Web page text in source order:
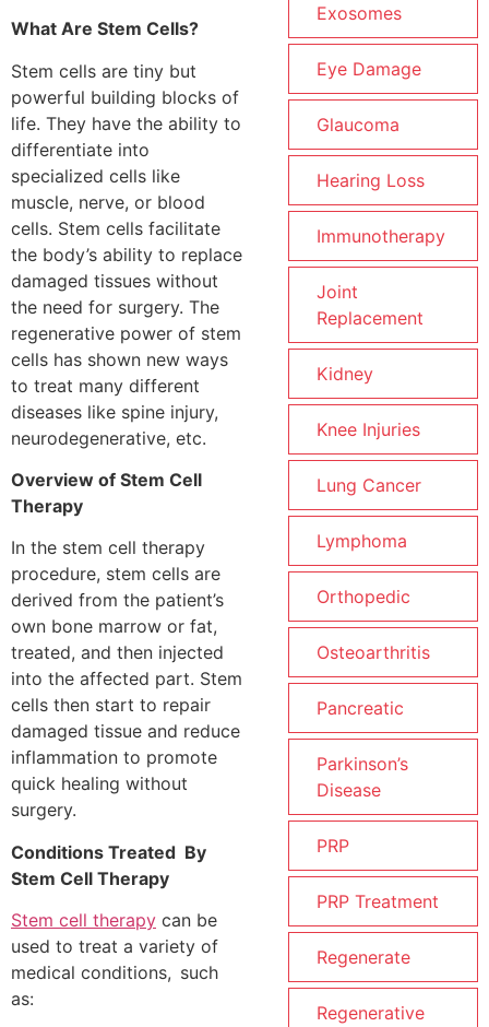
What Are Stem Cells?
Stem cells are tiny but
powerful building blocks of
life. They have the ability to
differentiate into
specialized cells like
muscle, nerve, or blood
cells. Stem cells facilitate
the body’s ability to replace
damaged tissues without
the need for surgery. The
regenerative power of stem
cells has shown new ways
to treat many different
diseases like spine injury,
neurodegenerative, etc.
Overview of Stem Cell
Therapy
In the stem cell therapy
procedure, stem cells are
derived from the patient’s
own bone marrow or fat,
treated, and then injected
into the affected part. Stem
cells then start to repair
damaged tissue and reduce
inflammation to promote
quick healing without
surgery.
Conditions Treated By
Stem Cell Therapy
Stem cell therapy can be
used to treat a variety of
medical conditions, such
as:
Exosomes
Eye Damage
Glaucoma
Hearing Loss
Immunotherapy
Joint
Replacement
Kidney
Knee Injuries
Lung Cancer
Lymphoma
Orthopedic
Osteoarthritis
Pancreatic
Parkinson’s
Disease
PRP
PRP Treatment
Regenerate
Regenerative